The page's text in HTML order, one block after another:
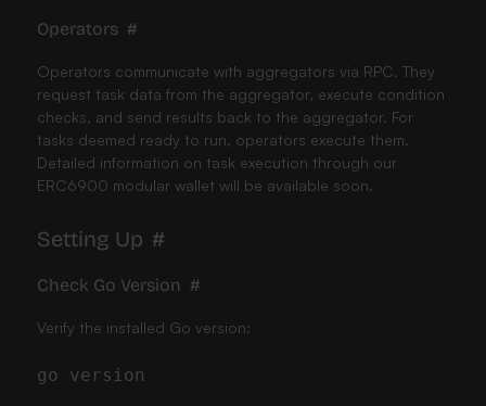
Operators #
Operators communicate with aggregators via RPC. They
request task data from the aggregator, execute condition
checks, and send results back to the aggregator. For
tasks deemed ready to run, operators execute them.
Detailed information on task execution through our
ERC6900 modular wallet will be available soon.
Setting Up #
Check Go Version #
Verify the installed Go version: